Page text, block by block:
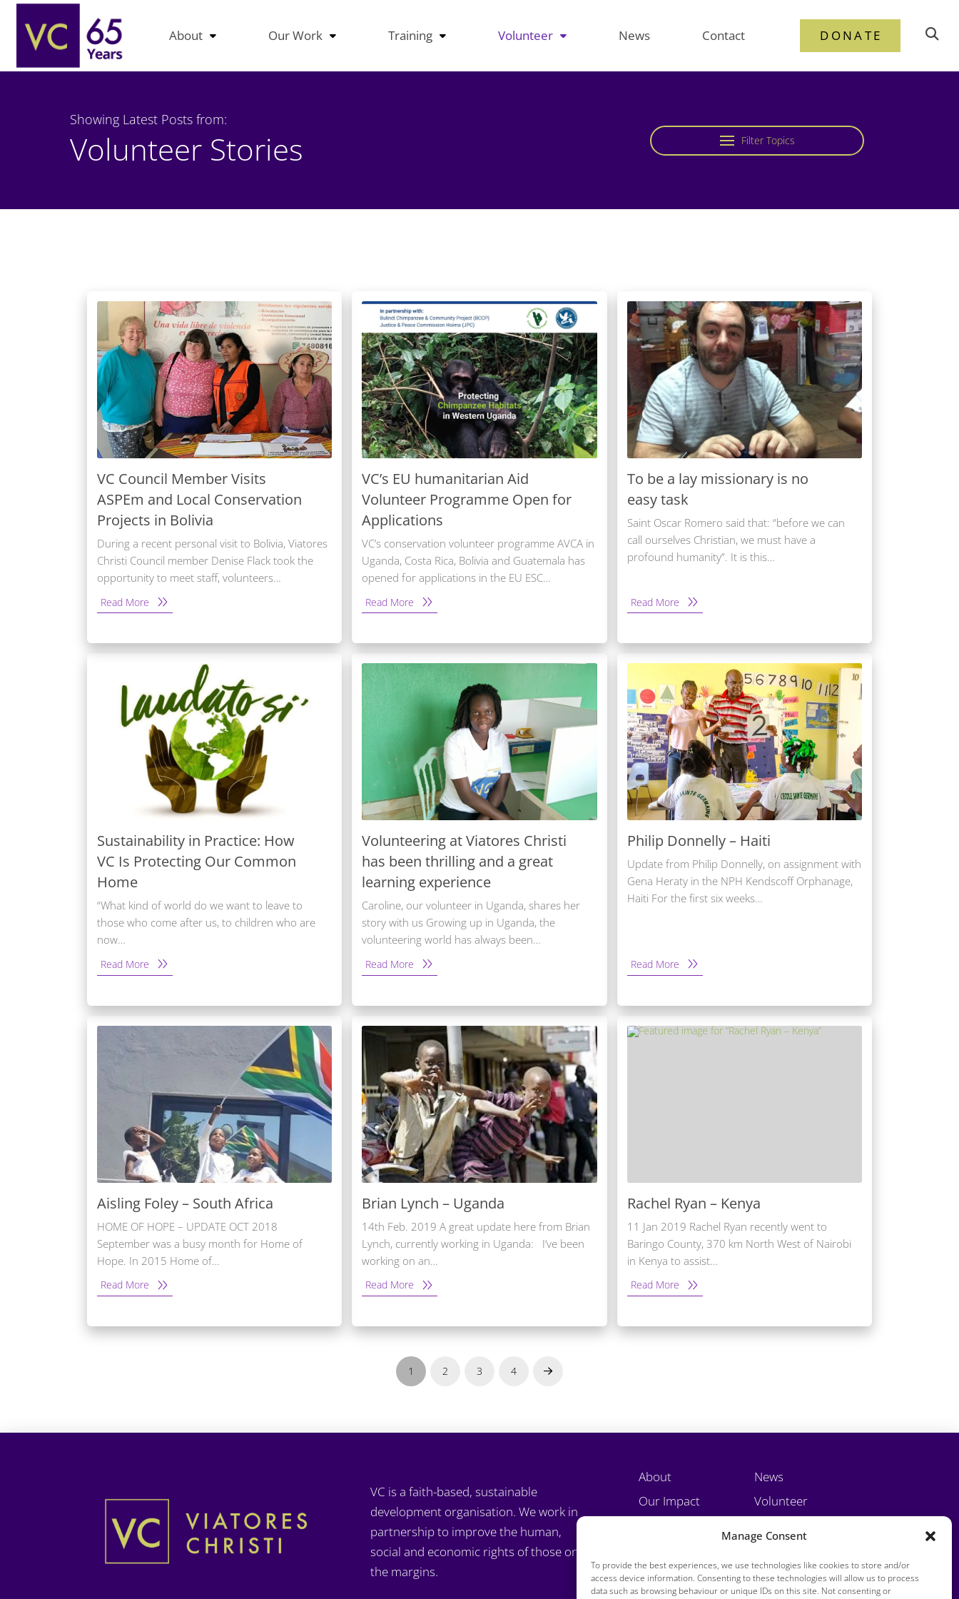
Manage Consent
To provide the best experiences, we use technologies like cookies to store and/or
access device information. Consenting to these technologies will allow us to process
data such as browsing behaviour or unique IDs on this site. Not consenting or
About Our Work Training Volunteer News Contact DONATE
Showing Latest Posts from:
Volunteer Stories Filter Topics
VC Council Member Visits
ASPEm and Local Conservation
Projects in Bolivia
During a recent personal visit to Bolivia, Viatores
Christi Council member Denise Flack took the
opportunity to meet staff, volunteers…
Read More
VC’s EU humanitarian Aid
Volunteer Programme Open for
Applications
VC’s conservation volunteer programme AVCA in
Uganda, Costa Rica, Bolivia and Guatemala has
opened for applications in the EU ESC…
Read More
To be a lay missionary is no
easy task
Saint Oscar Romero said that: “before we can
call ourselves Christian, we must have a
profound humanity”. It is this…
Read More
Sustainability in Practice: How
VC Is Protecting Our Common
Home
“What kind of world do we want to leave to
those who come after us, to children who are
now…
Read More
Volunteering at Viatores Christi
has been thrilling and a great
learning experience
Caroline, our volunteer in Uganda, shares her
story with us Growing up in Uganda, the
volunteering world has always been…
Read More
Philip Donnelly – Haiti
Update from Philip Donnelly, on assignment with
Gena Heraty in the NPH Kendscoff Orphanage,
Haiti For the first six weeks…
Read More
Aisling Foley – South Africa
HOME OF HOPE – UPDATE OCT 2018
September was a busy month for Home of
Hope. In 2015 Home of…
Read More
Brian Lynch – Uganda
14th Feb. 2019 A great update here from Brian
Lynch, currently working in Uganda: I’ve been
working on an…
Read More
Rachel Ryan – Kenya
11 Jan 2019 Rachel Ryan recently went to
Baringo County, 370 km North West of Nairobi
in Kenya to assist…
Read More
1 2 3 4 Next
VC is a faith-based, sustainable
development organisation. We work in
partnership to improve the human,
social and economic rights of those on
the margins.
About
Our Impact
News
Volunteer